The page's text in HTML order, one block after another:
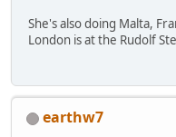
She's also doing Malta,
London is at the Rudolf
earthw7